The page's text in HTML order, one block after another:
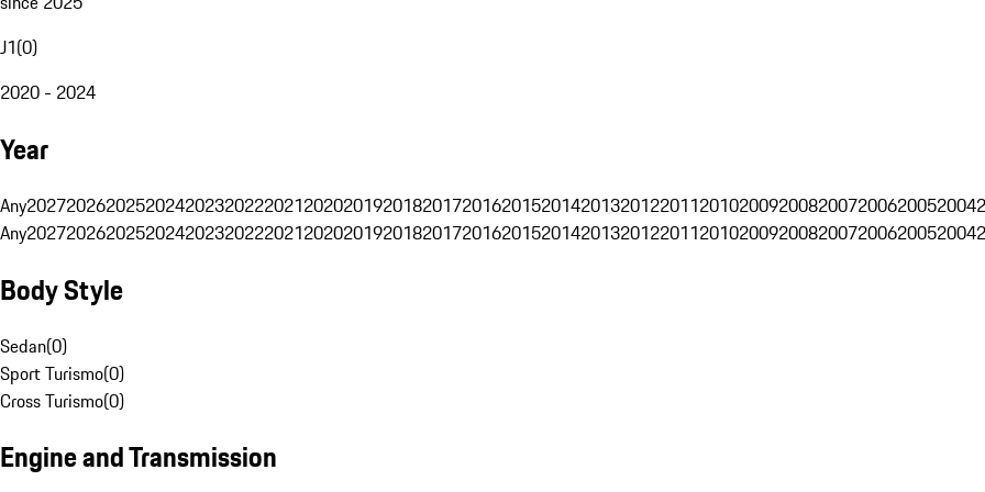
J1(0)
2020 - 2024
Year
Any202720262025202420232022202120202019201820172016201520142013201220112010200920082007200620052004
Any202720262025202420232022202120202019201820172016201520142013201220112010200920082007200620052004
Body Style
Sedan(0)
Sport Turismo(0)
Cross Turismo(0)
Engine and Transmission